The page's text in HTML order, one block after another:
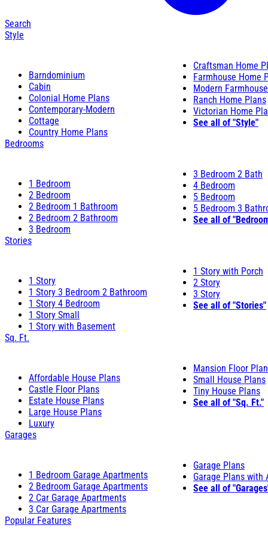
Search
Style
Barndominium
Cabin
Colonial Home Plans
Contemporary-Modern
Cottage
Country Home Plans
Craftsman Home
Farmhouse Home
Modern
Ranch Home Plans
Victorian Home
See all of "Style"
Bedrooms
1 Bedroom
2 Bedroom
2 Bedroom 1 Bathroom
2 Bedroom 2 Bathroom
3 Bedroom
3 Bedroom 2 Bath
4 Bedroom
5 Bedroom
5 Bedroom 3
See all of
Stories
1 Story
1 Story 3 Bedroom 2 Bathroom
1 Story 4 Bedroom
1 Story Small
1 Story with Basement
1 Story with Porch
2 Story
3 Story
See all of "Stories"
Sq. Ft.
Affordable House Plans
Castle Floor Plans
Estate House Plans
Large House Plans
Luxury
Mansion Floor
Small House Plans
Tiny House Plans
See all of "Sq. Ft."
Garages
1 Bedroom Garage Apartments
2 Bedroom Garage Apartments
2 Car Garage Apartments
3 Car Garage Apartments
Garage Plans
Garage Plans with
See all of
Popular Features